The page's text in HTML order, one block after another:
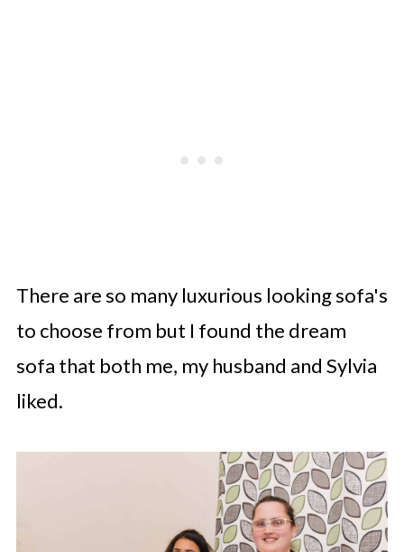
There are so many luxurious looking sofa's
to choose from but I found the dream
sofa that both me, my husband and Sylvia
liked.